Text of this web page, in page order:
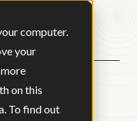
computer.
your
on this
To find out